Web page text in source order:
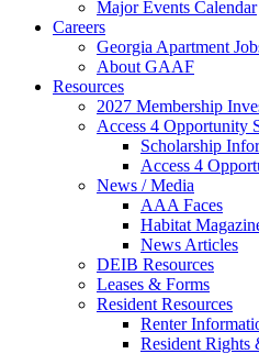
Major Events Calendar
Careers
Georgia Apartment
About GAAF
Resources
2027 Membership
Access 4 Opportunity
Scholarship
Access 4
News / Media
AAA Faces
Habitat
News Articles
DEIB Resources
Leases & Forms
Resident Resources
Renter
Resident Rights